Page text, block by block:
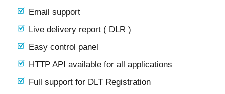
Email support
Live delivery report ( DLR )
Easy control panel
HTTP API available for all applications
Full support for DLT Registration